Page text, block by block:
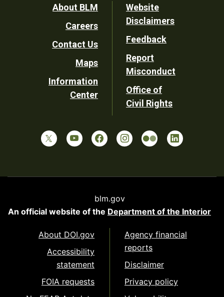
Footer
Utility
About BLM
Careers
Contact Us
Maps
Information
Center
Website
Disclaimers
Feedback
Report
Misconduct
Office of
Civil Rights
blm.gov
An official website of the Department of the Interior
About DOI.gov
Accessibility
statement
FOIA requests
Agency financial
reports
Disclaimer
Privacy policy